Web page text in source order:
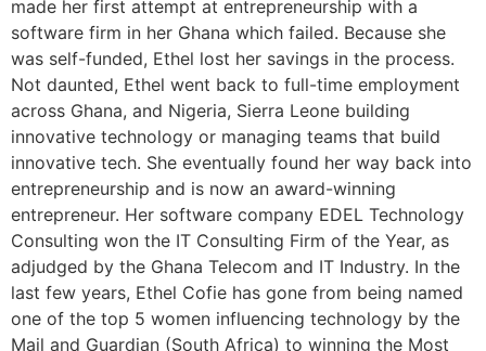
made her first attempt at entrepreneurship with a
software firm in her Ghana which failed. Because she
was self-funded, Ethel lost her savings in the process.
Not daunted, Ethel went back to full-time employment
across Ghana, and Nigeria, Sierra Leone building
innovative technology or managing teams that build
innovative tech. She eventually found her way back into
entrepreneurship and is now an award-winning
entrepreneur. Her software company EDEL Technology
Consulting won the IT Consulting Firm of the Year, as
adjudged by the Ghana Telecom and IT Industry. In the
last few years, Ethel Cofie has gone from being named
one of the top 5 women influencing technology by the
Mail and Guardian (South Africa) to winning the Most